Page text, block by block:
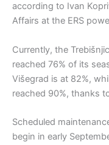
according to Ivan
Affairs at the ERS
Currently, the
reached 76% of its
Višegrad is at 82%,
reached 90%, thanks
Scheduled
begin in early